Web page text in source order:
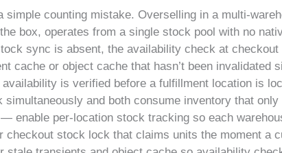
counting mistake. Overselling in a multi-
box, operates from a single stock pool with no
sync is absent, the availability check at
cache or object cache that hasn’t been invalidated
is verified before a fulfillment location is
and both consume inventory that
enable per-location stock tracking so each
checkout stock lock that claims units the moment a